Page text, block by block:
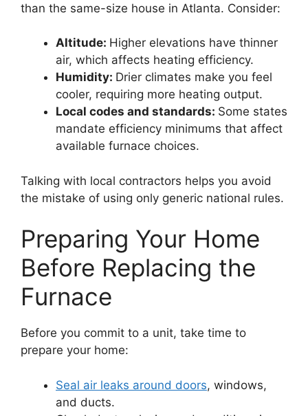
than the same-size house in Atlanta. Consider:
Altitude: Higher elevations have thinner
air, which affects heating efficiency.
Humidity: Drier climates make you feel
cooler, requiring more heating output.
Local codes and standards: Some states
mandate efficiency minimums that affect
available furnace choices.
Talking with local contractors helps you avoid
the mistake of using only generic national rules.
Preparing Your Home
Before Replacing the
Furnace
Before you commit to a unit, take time to
prepare your home:
Seal air leaks around doors, windows,
and ducts.